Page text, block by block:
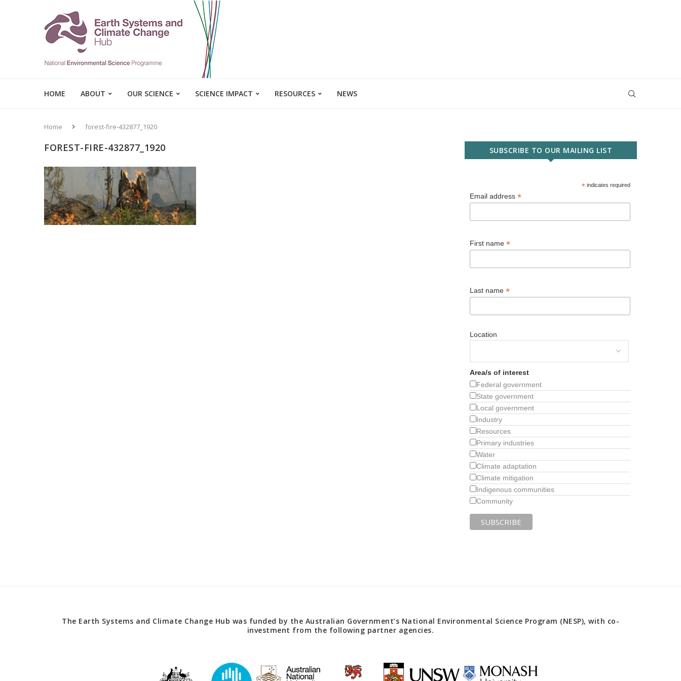
HOME ABOUT OUR SCIENCE SCIENCE IMPACT RESOURCES NEWS
Home forest-fire-432877_1920
FOREST-FIRE-432877_1920 SUBSCRIBE TO OUR MAILING LIST
*indicates required
Email address*
First name*
Last name*
Location
Area/s of interest
Federal government
State government
Local government
Industry
Resources
Primary industries
Water
Climate adaptation
Climate mitigation
Indigenous communities
Community
The Earth Systems and Climate Change Hub was funded by the Australian Government’s National Environmental Science Program (NESP), with co-
investment from the following partner agencies.